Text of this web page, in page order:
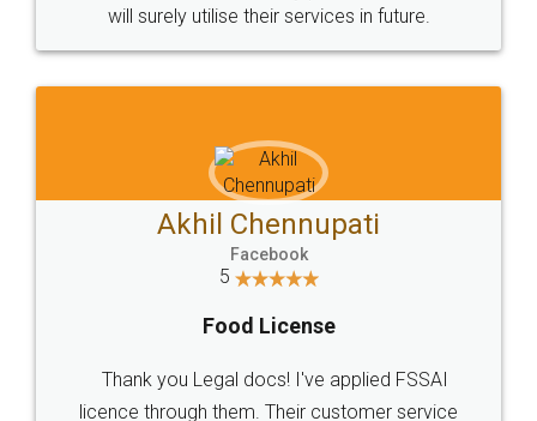
Sitemap Shipping Policy Terms & Conditions